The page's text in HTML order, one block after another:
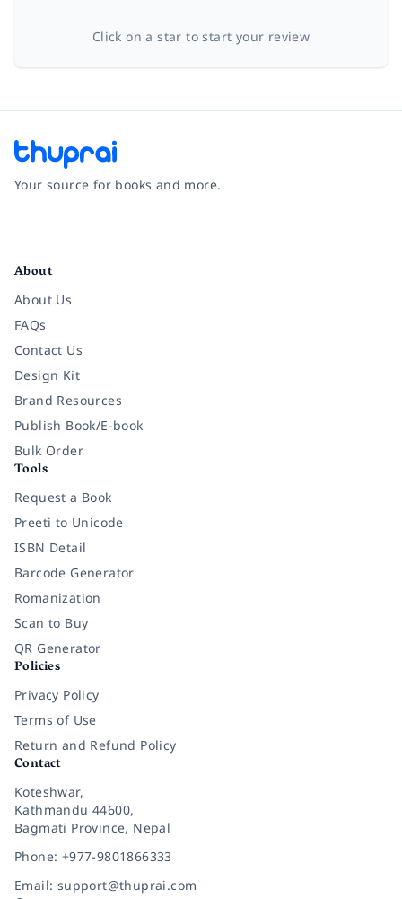
Click on a star to start your review
Your source for books and more.
About
About Us
FAQs
Contact Us
Design Kit
Brand Resources
Publish Book/E-book
Bulk Order
Tools
Request a Book
Preeti to Unicode
ISBN Detail
Barcode Generator
Romanization
Scan to Buy
QR Generator
Policies
Privacy Policy
Terms of Use
Return and Refund Policy
Contact
Koteshwar,
Kathmandu 44600,
Bagmati Province, Nepal
Phone: +977-9801866333
Email: support@thuprai.com